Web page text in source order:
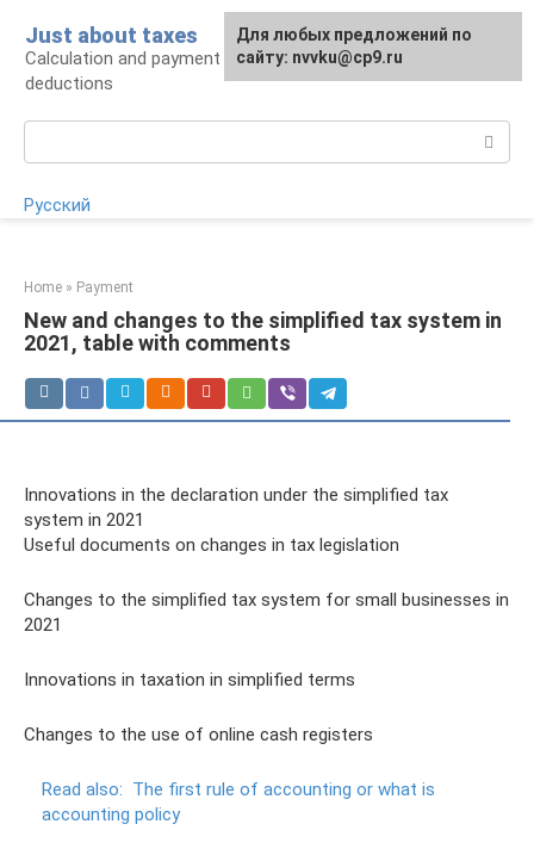
content
Just about taxes
Calculation and payment of taxes, tax
deductions
Русский
Home » Payment
New and changes to the simplified tax system in
2021, table with comments
Innovations in the declaration under the simplified tax
system in 2021
Useful documents on changes in tax legislation
Changes to the simplified tax system for small businesses in
2021
Innovations in taxation in simplified terms
Changes to the use of online cash registers
Read also: The first rule of accounting or what is
accounting policy
For any suggestions regarding
the site:[email protected]
Для любых предложений по
сайту: nvvku@cp9.ru